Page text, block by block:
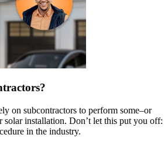
on subcontractors to perform some–or
installation. Don’t let this put you off:
in the industry.